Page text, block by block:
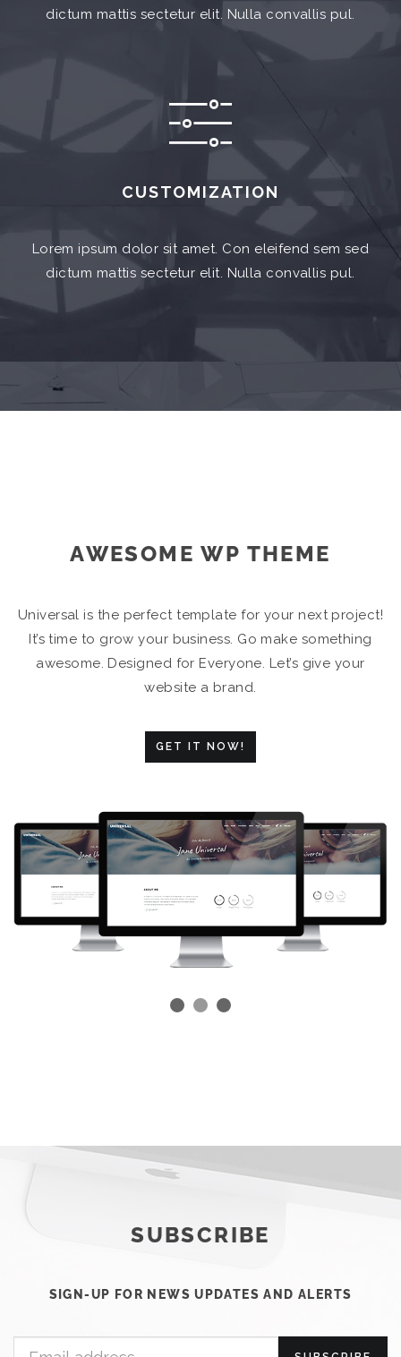
dictum mattis sectetur elit. Nulla convallis pul.
CUSTOMIZATION
Lorem ipsum dolor sit amet. Con eleifend sem sed
dictum mattis sectetur elit. Nulla convallis pul.
AWESOME WP THEME
Universal is the perfect template for your next project!
It’s time to grow your business. Go make something
awesome. Designed for Everyone. Let’s give your
website a brand.
GET IT NOW!
SUBSCRIBE
SIGN-UP FOR NEWS UPDATES AND ALERTS